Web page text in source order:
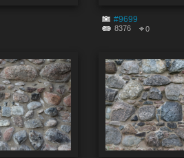
#9699
8376 0